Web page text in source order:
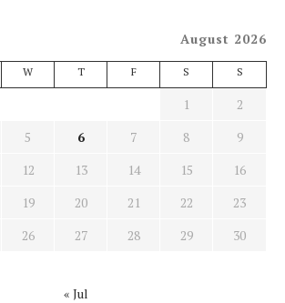
August 2026
W T F S S
1
2
5 6 7 8
9
12 13 14 15
16
19 20 21 22
23
26 27 28 29
30
« Jul